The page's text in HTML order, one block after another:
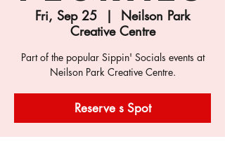
Fri, Sep 25
  |
Neilson Park
Creative Centre
Part of the popular Sippin' Socials events at
Neilson Park Creative Centre.
Reserve s Spot